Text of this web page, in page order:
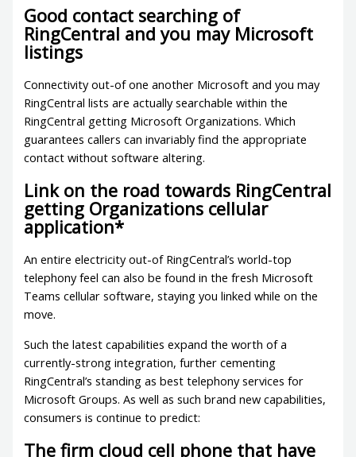
Good contact searching of
RingCentral and you may Microsoft
listings
Connectivity out-of one another Microsoft and you may
RingCentral lists are actually searchable within the
RingCentral getting Microsoft Organizations. Which
guarantees callers can invariably find the appropriate
contact without software altering.
Link on the road towards RingCentral
getting Organizations cellular
application*
An entire electricity out-of RingCentral’s world-top
telephony feel can also be found in the fresh Microsoft
Teams cellular software, staying you linked while on the
move.
Such the latest capabilities expand the worth of a
currently-strong integration, further cementing
RingCentral’s standing as best telephony services for
Microsoft Groups. As well as such brand new capabilities,
consumers is continue to predict:
The firm cloud cell phone that have